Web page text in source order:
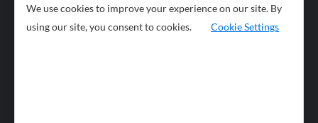
Business
News
We use cookies to improve your experience on our site. By
using our site, you consent to cookies.
Cookie Settings